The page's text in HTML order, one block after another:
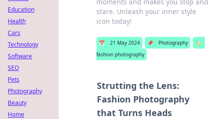
stare. Unleash your inner style
icon today!
📅 21 May 2024 📌 Photography
🏷️
fashion photography
Strutting the Lens:
Fashion Photography
that Turns Heads
Education
Health
Cars
Technology
Software
SEO
Pets
Photography
Beauty
Home